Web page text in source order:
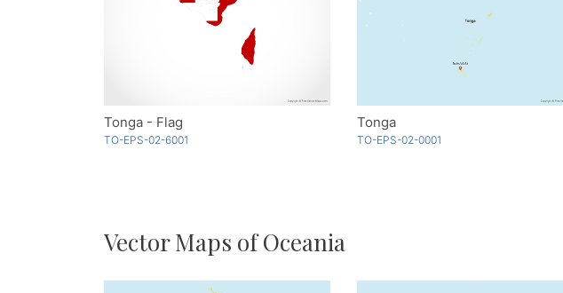
Tonga - Flag
TO-EPS-02-6001
Tonga
TO-EPS-02-0001
Vector Maps of Oceania